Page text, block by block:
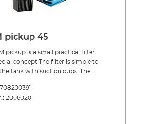
treatment)
pickup 45
pickup is a small practical filter
concept The filter is simple to
tank with suction cups. The
filter canister together with its
be removed from above, while
2006020